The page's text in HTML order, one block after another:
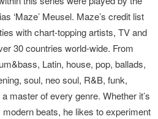
‘Maze’ Meusel. Maze’s credit list
with chart-topping artists, TV and
30 countries world-wide. From
Latin, house, pop, ballads,
soul, neo soul, R&B, funk,
master of every genre. Whether it’s
beats, he likes to experiment